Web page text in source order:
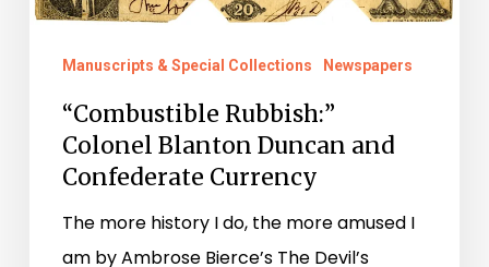
and
Confederate
Manuscripts & Special Collections Newspapers
“Combustible Rubbish:”
Colonel Blanton Duncan and
Confederate Currency
The more history I do, the more amused I
am by Ambrose Bierce’s The Devil’s